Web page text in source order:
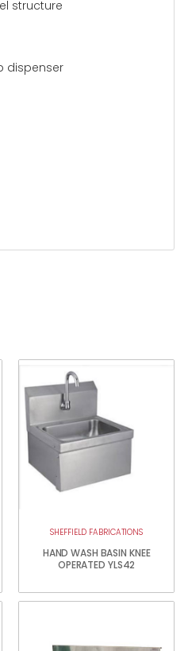
structure
dispenser
SHEFFIELD FABRICATIONS
HAND WASH BASIN KNEE
OPERATED YLS42